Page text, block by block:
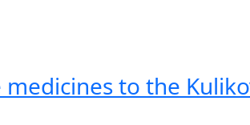
to the